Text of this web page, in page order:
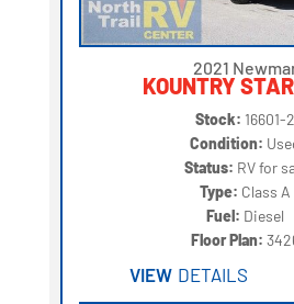
2021
KOUNTRY
Stock: 16601-2
Condition:
Status: RV for
Type: Class A
Fuel: Diesel
Floor Plan:
VIEW DETAILS